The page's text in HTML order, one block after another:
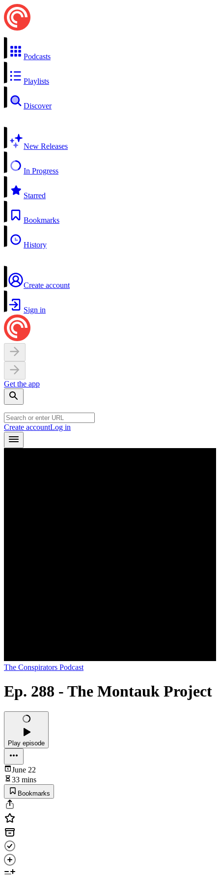
Podcasts
Playlists
Discover
New Releases
In Progress
Starred
Bookmarks
History
Create account
Sign in
Get the app
Create accountLog in
The Conspirators Podcast
Ep. 288 - The Montauk Project
Play episode
June 22
33 mins
Bookmarks